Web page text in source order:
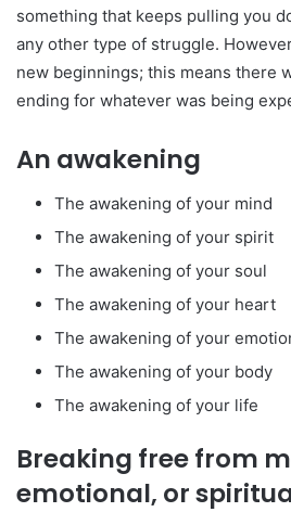
something that keeps pulling you
any other type of struggle.
new beginnings; this means there
ending for whatever was being
An awakening
The awakening of your mind
The awakening of your spirit
The awakening of your soul
The awakening of your heart
The awakening of your
The awakening of your body
The awakening of your life
Breaking free from
emotional, or